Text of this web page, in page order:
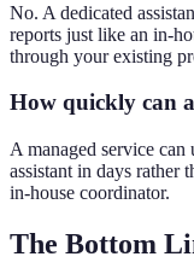
No. A dedicated
reports just like an in-
through your existing
How quickly can
A managed service
assistant in days rather
in-house coordinator.
The Bottom